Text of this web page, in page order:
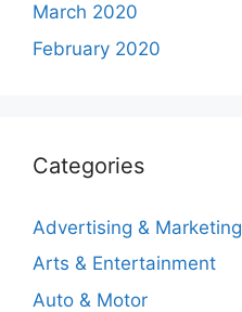
March 2020
February 2020
Categories
Advertising & Marketing
Arts & Entertainment
Auto & Motor